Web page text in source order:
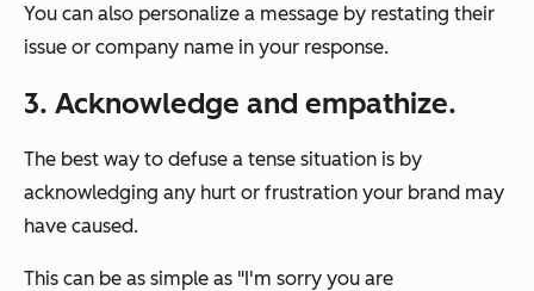
You can also personalize a message by restating their
issue or company name in your response.
3. Acknowledge and empathize.
The best way to defuse a tense situation is by
acknowledging any hurt or frustration your brand may
have caused.
This can be as simple as "I'm sorry you are